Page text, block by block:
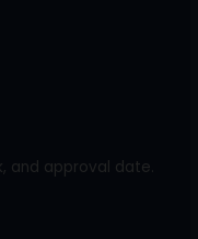
and approval date.